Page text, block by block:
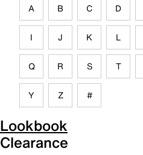
A B C D
I J K L
Q R S T
Y Z #
Lookbook
Clearance